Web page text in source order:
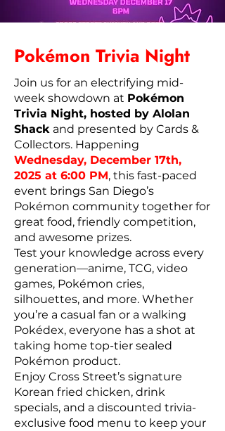
Pokémon Trivia Night
Join us for an electrifying mid-
week showdown at Pokémon
Trivia Night, hosted by Alolan
Shack and presented by Cards &
Collectors. Happening
Wednesday, December 17th,
2025 at 6:00 PM, this fast-paced
event brings San Diego’s
Pokémon community together for
great food, friendly competition,
and awesome prizes.
Test your knowledge across every
generation—anime, TCG, video
games, Pokémon cries,
silhouettes, and more. Whether
you’re a casual fan or a walking
Pokédex, everyone has a shot at
taking home top-tier sealed
Pokémon product.
Enjoy Cross Street’s signature
Korean fried chicken, drink
specials, and a discounted trivia-
exclusive food menu to keep your